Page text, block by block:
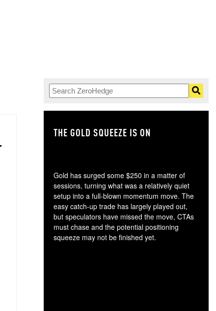
THE GOLD SQUEEZE IS ON
Gold has surged some $250 in a matter of
sessions, turning what was a relatively quiet
setup into a full-blown momentum move. The
easy catch-up trade has largely played out,
but speculators have missed the move, CTAs
must chase and the potential positioning
squeeze may not be finished yet.